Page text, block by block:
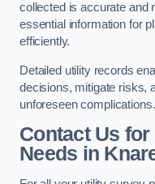
collected is accurate and
essential information for
efficiently.
Detailed utility records
decisions, mitigate risks,
unforeseen complications.
Contact Us
Needs in